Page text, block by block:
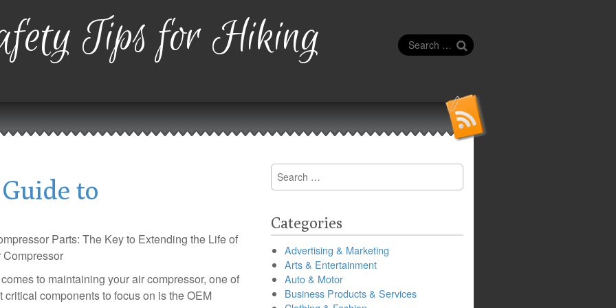
Tips for Hiking
Search
for:
to
Parts: The Key to Extending the Life of
Compressor
to maintaining your air compressor, one of
critical components to focus on is the OEM
Search
for:
Categories
Advertising & Marketing
Arts & Entertainment
Auto & Motor
Business Products & Services